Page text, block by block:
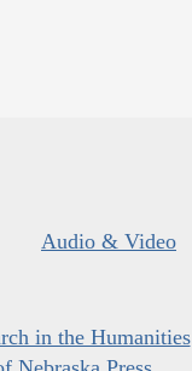
Audio & Video
in the Humanities